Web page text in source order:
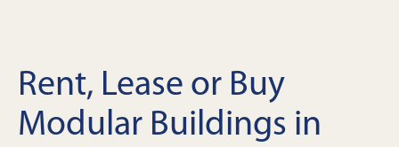
Rent, Lease or Buy
Modular Buildings in